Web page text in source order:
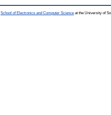
School of Electronics and Computer Science at the University of